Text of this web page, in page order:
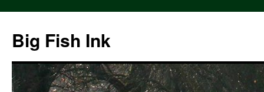
Big Fish Ink